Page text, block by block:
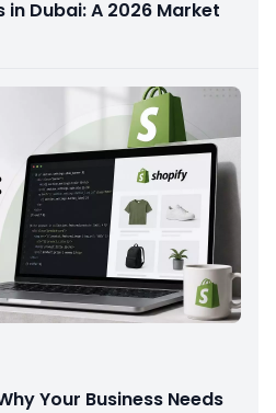
Dubai: A 2026 Market
Your Business Needs